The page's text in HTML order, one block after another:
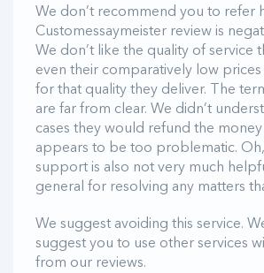
We don’t recommend you to refer
Customessaymeister review is
We don’t like the quality of service
even their comparatively low
for that quality they deliver. The
are far from clear. We didn’t
cases they would refund the
appears to be too problematic.
support is also not very much
general for resolving any matters
We suggest avoiding this service.
suggest you to use other services
from our reviews.